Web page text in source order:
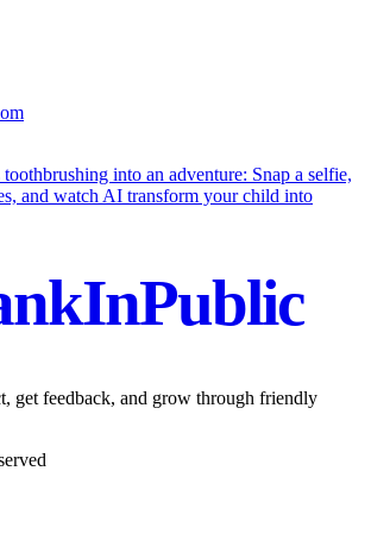
into an adventure: Snap a selfie,
and watch AI transform your child into
get feedback, and grow through friendly